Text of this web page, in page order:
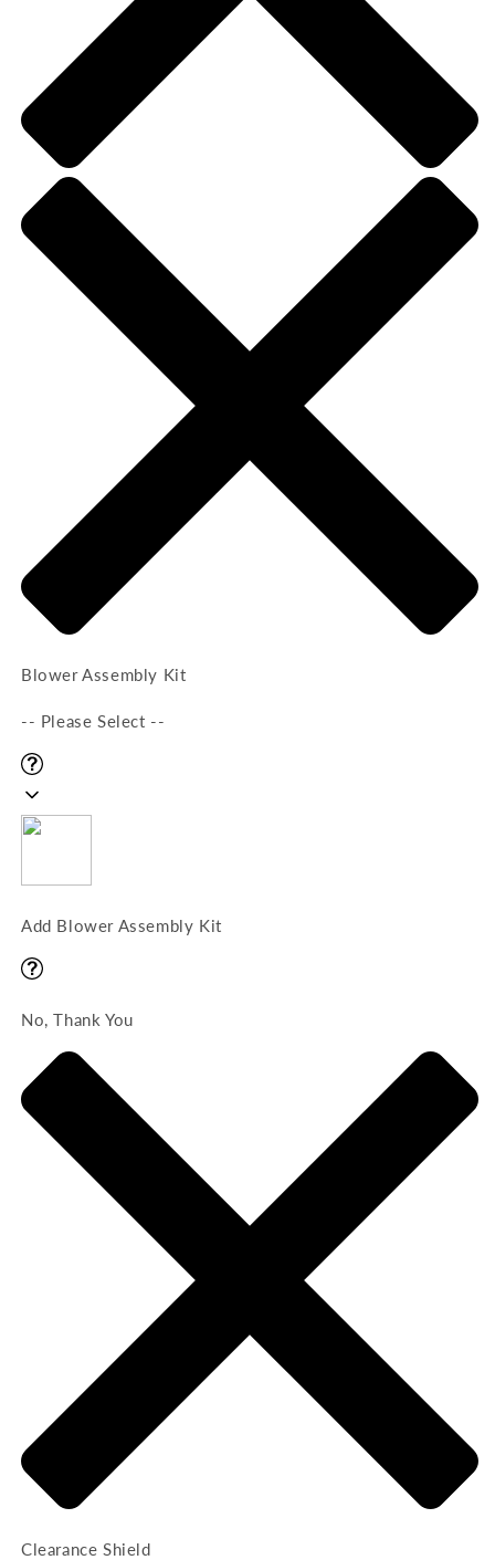
Blower Assembly Kit
-- Please Select --
Add Blower Assembly Kit
No, Thank You
Clearance Shield